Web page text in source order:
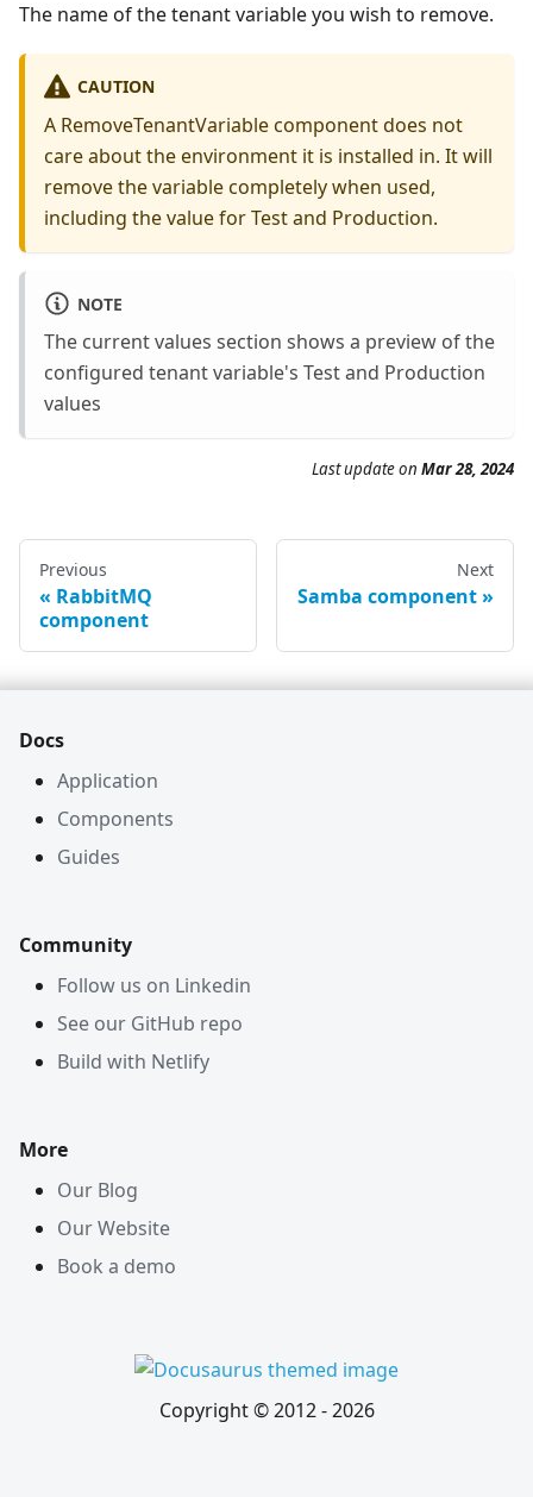
The name of the tenant variable you wish to remove.
CAUTION
A RemoveTenantVariable component does not
care about the environment it is installed in. It will
remove the variable completely when used,
including the value for Test and Production.
NOTE
The current values section shows a preview of the
configured tenant variable's Test and Production
values
Last update on Mar 28, 2024
Previous
RabbitMQ
component
Next
Samba component
Docs
Application
Components
Guides
Community
Follow us on Linkedin
See our GitHub repo
Build with Netlify
More
Our Blog
Our Website
Book a demo
Copyright © 2012 -2026